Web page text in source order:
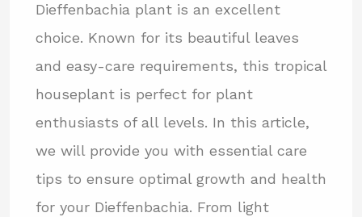
Dieffenbachia plant is an excellent
choice. Known for its beautiful leaves
and easy-care requirements, this tropical
houseplant is perfect for plant
enthusiasts of all levels. In this article,
we will provide you with essential care
tips to ensure optimal growth and health
for your Dieffenbachia. From light